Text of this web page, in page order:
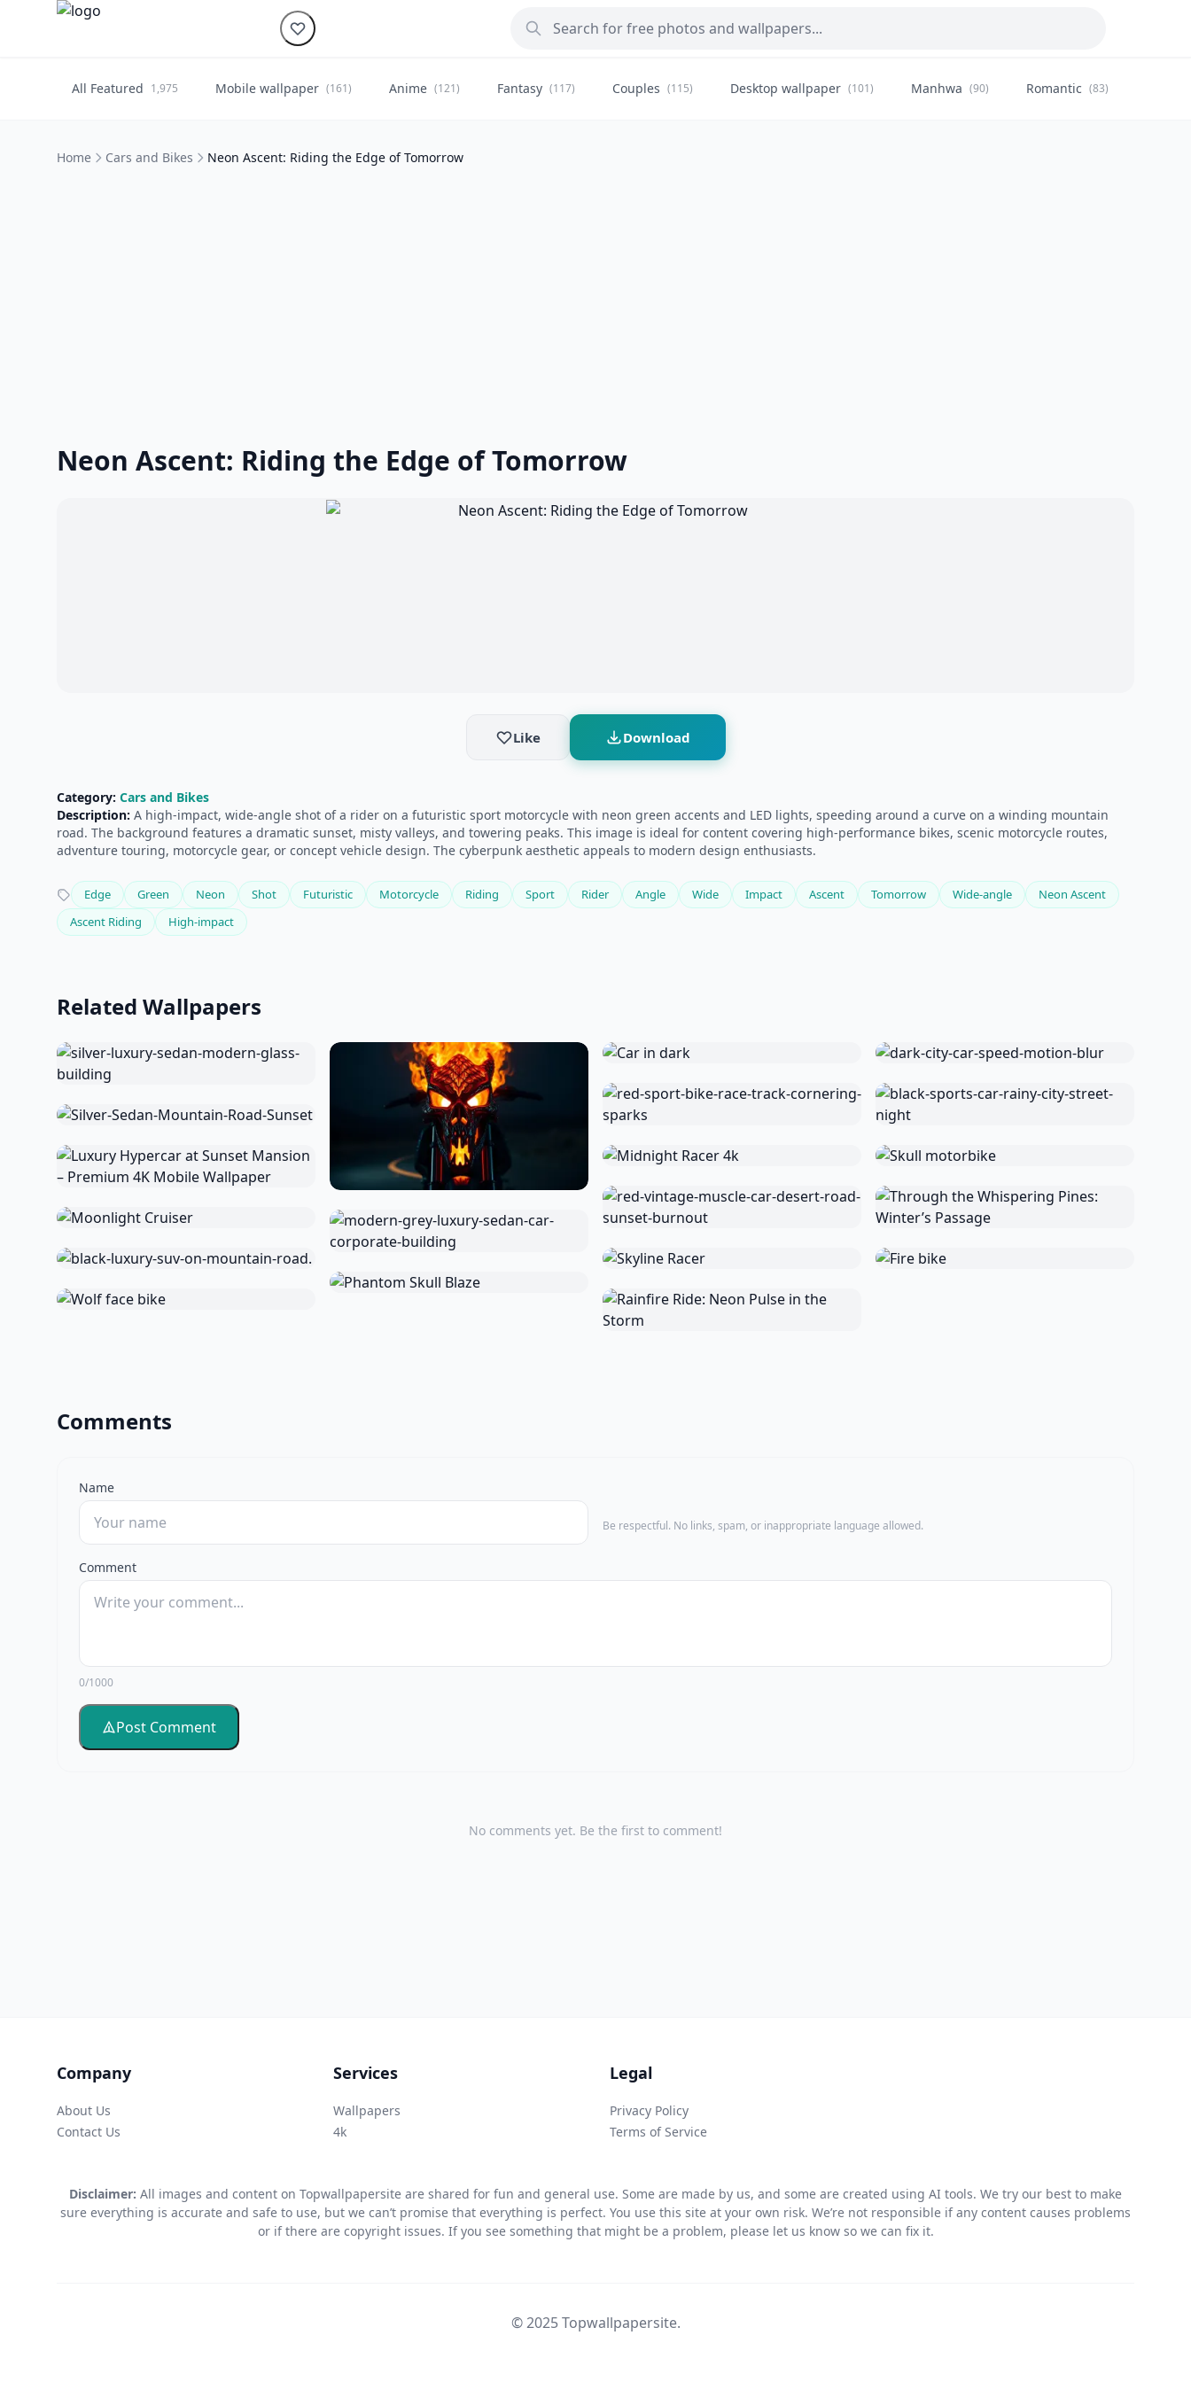
All Featured 1,975 Mobile wallpaper (161) Anime (121) Fantasy (117) Couples (115) Desktop wallpaper (101) Manhwa (90) Romantic (83)
Home Cars and Bikes Neon Ascent: Riding the Edge of Tomorrow
Neon Ascent: Riding the Edge of Tomorrow
Like Download
Category: Cars and Bikes
Description: A high-impact, wide-angle shot of a rider on a futuristic sport motorcycle with neon green accents and LED lights, speeding around a curve on a winding mountain
road. The background features a dramatic sunset, misty valleys, and towering peaks. This image is ideal for content covering high-performance bikes, scenic motorcycle routes,
adventure touring, motorcycle gear, or concept vehicle design. The cyberpunk aesthetic appeals to modern design enthusiasts.
Edge Green Neon Shot Futuristic Motorcycle Riding Sport Rider Angle Wide Impact Ascent Tomorrow Wide-angle
Neon Ascent
Ascent Riding
High-impact
Related Wallpapers
Comments
Name
Be respectful. No links, spam, or inappropriate language allowed.
Comment
0/1000
Post Comment
No comments yet. Be the first to comment!
Company
About Us
Contact Us
Services
Wallpapers
4k
Legal
Privacy Policy
Terms of Service
Disclaimer: All images and content on Topwallpapersite are shared for fun and general use. Some are made by us, and some are created using AI tools. We try our best to make
sure everything is accurate and safe to use, but we can’t promise that everything is perfect. You use this site at your own risk. We’re not responsible if any content causes problems
or if there are copyright issues. If you see something that might be a problem, please let us know so we can fix it.
© 2025 Topwallpapersite.